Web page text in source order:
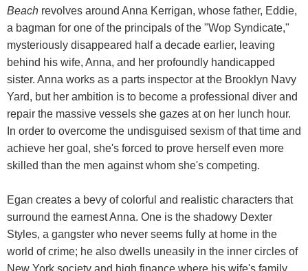
Beach revolves around Anna Kerrigan, whose father, Eddie,
a bagman for one of the principals of the "Wop Syndicate,"
mysteriously disappeared half a decade earlier, leaving
behind his wife, Anna, and her profoundly handicapped
sister. Anna works as a parts inspector at the Brooklyn Navy
Yard, but her ambition is to become a professional diver and
repair the massive vessels she gazes at on her lunch hour.
In order to overcome the undisguised sexism of that time and
achieve her goal, she's forced to prove herself even more
skilled than the men against whom she's competing.
Egan creates a bevy of colorful and realistic characters that
surround the earnest Anna. One is the shadowy Dexter
Styles, a gangster who never seems fully at home in the
world of crime; he also dwells uneasily in the inner circles of
New York society and high finance where his wife's family